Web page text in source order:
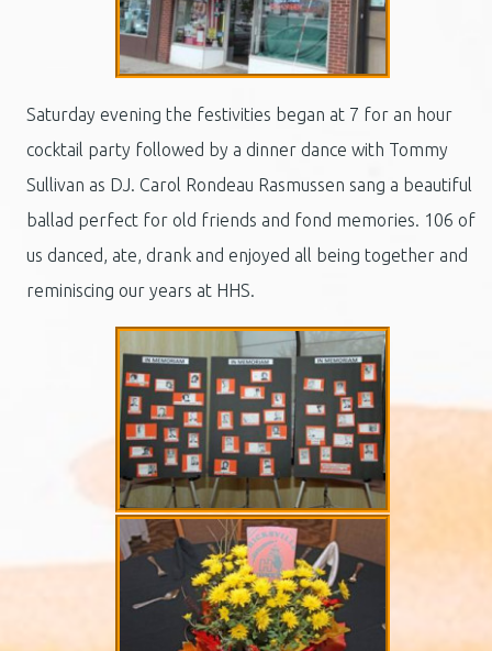
Saturday evening the festivities began at 7 for an hour
cocktail party followed by a dinner dance with Tommy
Sullivan as DJ. Carol Rondeau Rasmussen sang a beautiful
ballad perfect for old friends and fond memories. 106 of
us danced, ate, drank and enjoyed all being together and
reminiscing our years at HHS.